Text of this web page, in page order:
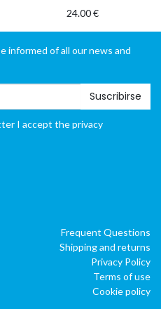
24.00€
informed of all our news and
Suscribirse
I accept the privacy
Frequent Questions
Shipping and returns
Privacy Policy
Terms of use
Cookie policy